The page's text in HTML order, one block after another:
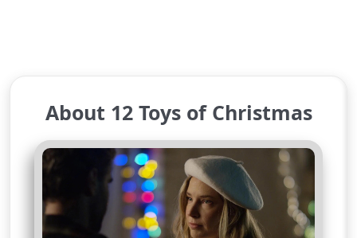
About 12 Toys of Christmas